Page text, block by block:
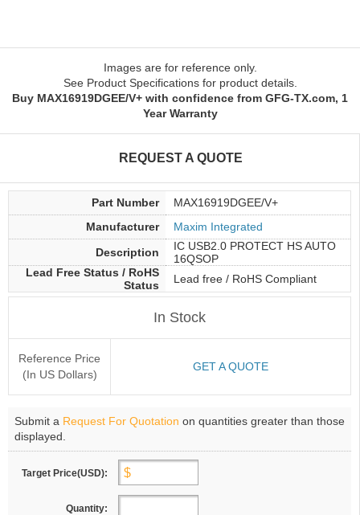
Images are for reference only.
See Product Specifications for product details.
Buy MAX16919DGEE/V+ with confidence from GFG-TX.com, 1
Year Warranty
REQUEST A QUOTE
Part Number
MAX16919DGEE/V+
Manufacturer
Maxim Integrated
Description
IC USB2.0 PROTECT HS AUTO
16QSOP
Lead Free Status / RoHS
Status
Lead free / RoHS Compliant
In Stock
Reference Price
(In US Dollars)
GET A QUOTE
Submit a Request For Quotation on quantities greater than those
displayed.
Target Price(USD):
Quantity: